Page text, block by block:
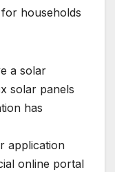
households
a solar
solar panels
has
application
online portal